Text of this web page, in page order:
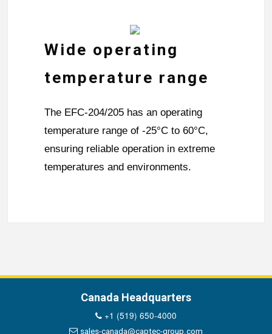
Wide operating
temperature range
The EFC-204/205 has an operating
temperature range of -25°C to 60°C,
ensuring reliable operation in extreme
temperatures and environments.
Canada Headquarters
+1 (519) 650-4000
sales-canada@captec-group.com